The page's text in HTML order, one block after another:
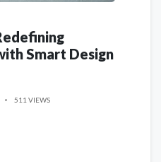
Smart Design
511 VIEWS